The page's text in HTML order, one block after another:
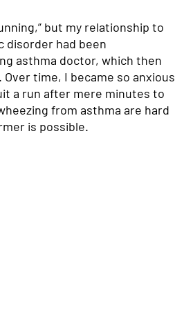
but my relationship to
disorder had been
asthma doctor, which then
time, I became so anxious
a run after mere minutes to
from asthma are hard
is possible.